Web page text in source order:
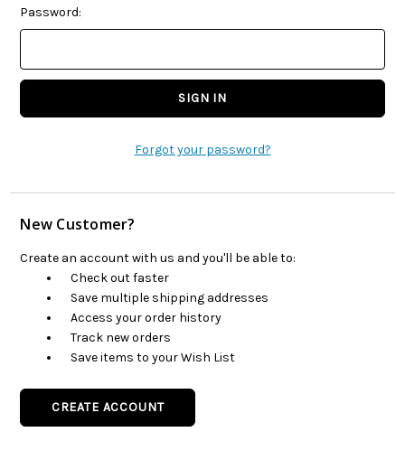
Password:
Forgot your password?
New Customer?
Create an account with us and you'll be able to:
Check out faster
Save multiple shipping addresses
Access your order history
Track new orders
Save items to your Wish List
CREATE ACCOUNT